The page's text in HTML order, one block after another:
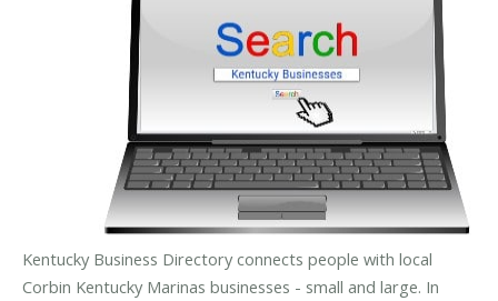
Kentucky Business Directory connects people with local
Corbin Kentucky Marinas businesses - small and large. In